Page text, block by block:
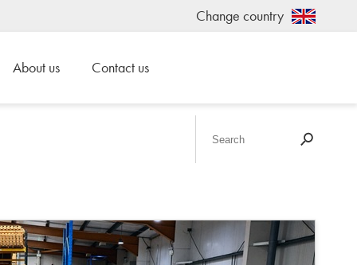
Change country
About us Contact us